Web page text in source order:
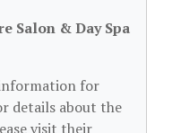
Salon & Day Spa
for
details about the
visit their